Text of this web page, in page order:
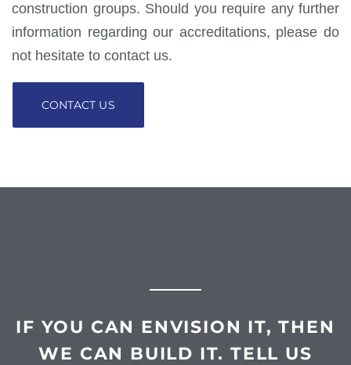
construction groups. Should you require any further
information regarding our accreditations, please do
not hesitate to contact us.
CONTACT US
IF YOU CAN ENVISION IT, THEN
WE CAN BUILD IT. TELL US